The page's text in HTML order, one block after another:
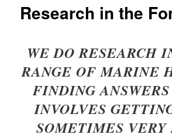
Research in the
WE DO RESEARCH
RANGE OF MARINE
FINDING ANSWERS
INVOLVES
SOMETIMES VERY